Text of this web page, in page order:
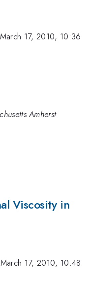
March 17, 2010, 10:36
Amherst
Viscosity in
March 17, 2010, 10:48